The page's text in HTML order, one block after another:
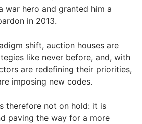
war hero and granted him a
in 2013.
shift, auction houses are
like never before, and, with
are redefining their priorities,
imposing new codes.
therefore not on hold: it is
paving the way for a more